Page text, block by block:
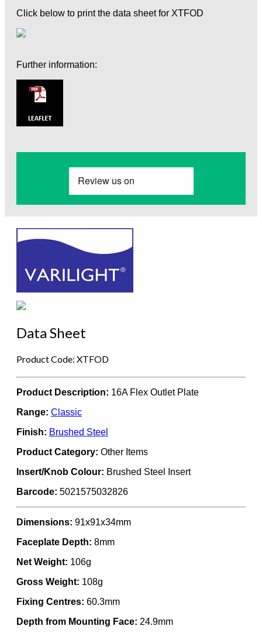
Click below to print the data sheet for XTFOD
Further information:
Data Sheet
Product Code: XTFOD
Product Description: 16A Flex Outlet Plate
Range: Classic
Finish: Brushed Steel
Product Category: Other Items
Insert/Knob Colour: Brushed Steel Insert
Barcode: 5021575032826
Dimensions: 91x91x34mm
Faceplate Depth: 8mm
Net Weight: 106g
Gross Weight: 108g
Fixing Centres: 60.3mm
Depth from Mounting Face: 24.9mm